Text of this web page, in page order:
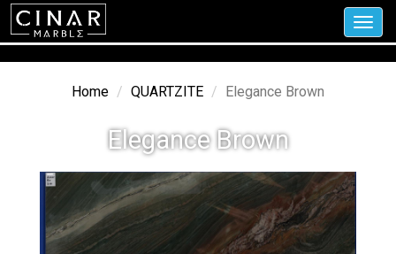
Home QUARTZITE Elegance Brown
Elegance Brown